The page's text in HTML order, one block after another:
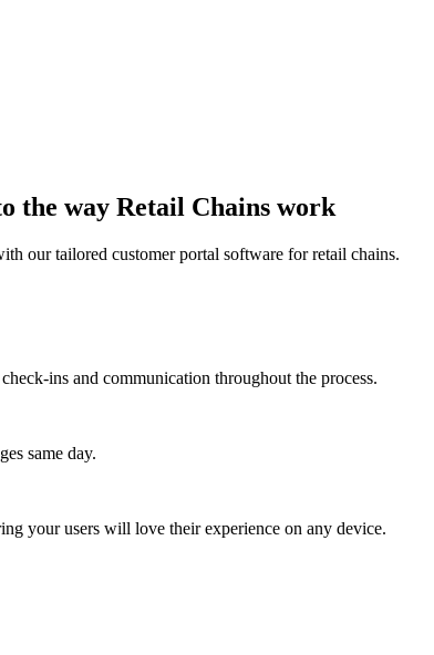
the way Retail Chains work
our tailored customer portal software for retail chains.
ins and communication throughout the process.
same day.
your users will love their experience on any device.